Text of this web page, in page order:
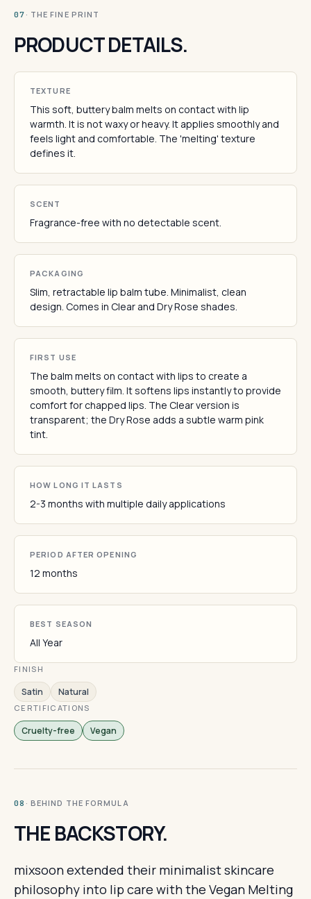
07 · THE FINE PRINT
PRODUCT DETAILS.
TEXTURE
This soft, buttery balm melts on contact with lip
warmth. It is not waxy or heavy. It applies smoothly and
feels light and comfortable. The 'melting' texture
defines it.
SCENT
Fragrance-free with no detectable scent.
PACKAGING
Slim, retractable lip balm tube. Minimalist, clean
design. Comes in Clear and Dry Rose shades.
FIRST USE
The balm melts on contact with lips to create a
smooth, buttery film. It softens lips instantly to provide
comfort for chapped lips. The Clear version is
transparent; the Dry Rose adds a subtle warm pink
tint.
HOW LONG IT LASTS
2-3 months with multiple daily applications
PERIOD AFTER OPENING
12 months
BEST SEASON
All Year
FINISH
Satin Natural
CERTIFICATIONS
Cruelty-free Vegan
08 · BEHIND THE FORMULA
THE BACKSTORY.
mixsoon extended their minimalist skincare
philosophy into lip care with the Vegan Melting